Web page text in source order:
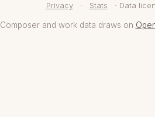
Privacy · Stats · Data
Composer and work data draws on